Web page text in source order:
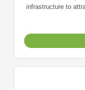
infrastructure to
completed its work
to the economic base of the
support students